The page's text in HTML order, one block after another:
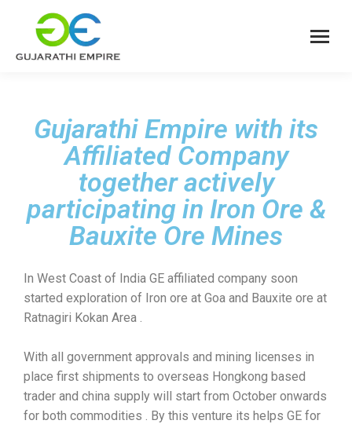
Gujarathi Empire with its
Affiliated Company
together actively
participating in Iron Ore &
Bauxite Ore Mines
In West Coast of India GE affiliated company soon
started exploration of Iron ore at Goa and Bauxite ore at
Ratnagiri Kokan Area .
With all government approvals and mining licenses in
place first shipments to overseas Hongkong based
trader and china supply will start from October onwards
for both commodities . By this venture its helps GE for